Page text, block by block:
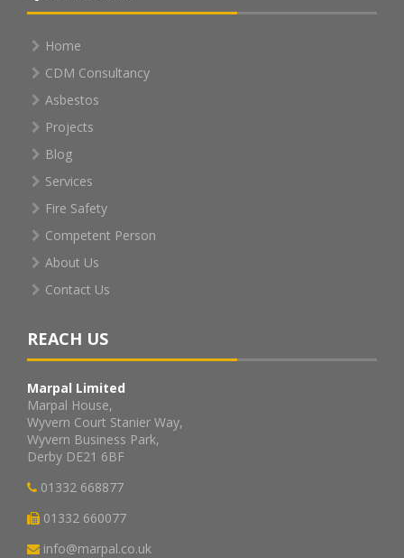
Home
CDM Consultancy
Asbestos
Projects
Blog
Services
Fire Safety
Competent Person
About Us
Contact Us
REACH US
Marpal Limited
Marpal House,
Wyvern Court Stanier Way,
Wyvern Business Park,
Derby DE21 6BF
01332 668877
01332 660077
info@marpal.co.uk